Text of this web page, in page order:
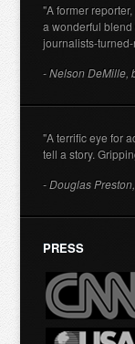
"A former
a wonderful
journalists-
- Nelson DeMille,
"A terrific eye for
tell a story.
- Douglas
PRESS